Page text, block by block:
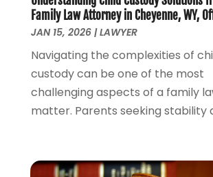
April 2022(3)
March 2022(1)
February 2022 (1)
December 2021(5)
November 2021(3)
October 2021(2)
June 2021(3)
Family Law Attorney in Cheyenne, WY,
JAN 15, 2026|LAWYER
Navigating the complexities of
custody can be one of the most
challenging aspects of a family
matter. Parents seeking stability